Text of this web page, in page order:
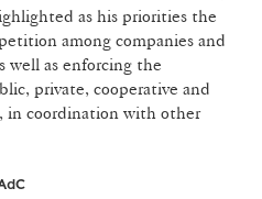
as his priorities the
among companies and
well as enforcing the
private, cooperative and
in coordination with other